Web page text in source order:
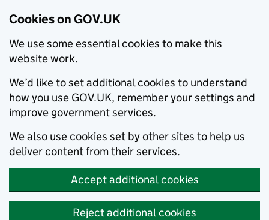
Cookies on GOV.UK
We use some essential cookies to make this
website work.
We’d like to set additional cookies to understand
how you use GOV.UK, remember your settings and
improve government services.
We also use cookies set by other sites to help us
deliver content from their services.
Accept additional cookies
Reject additional cookies